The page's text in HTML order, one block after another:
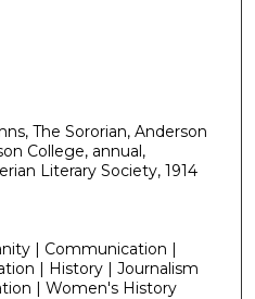
The Sororian, Anderson
College, annual,
Literary Society, 1914
| Communication |
| History | Journalism
| Women's History